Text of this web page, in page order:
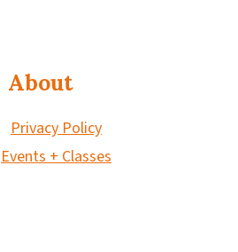
About
Privacy Policy
Events + Classes